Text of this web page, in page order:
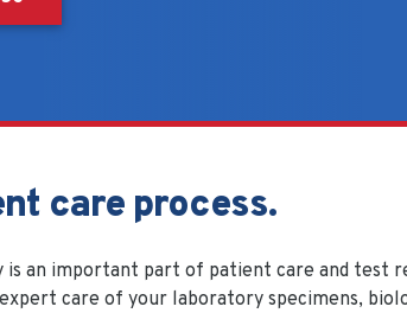
care process.
an important part of patient care and test
care of your laboratory specimens,